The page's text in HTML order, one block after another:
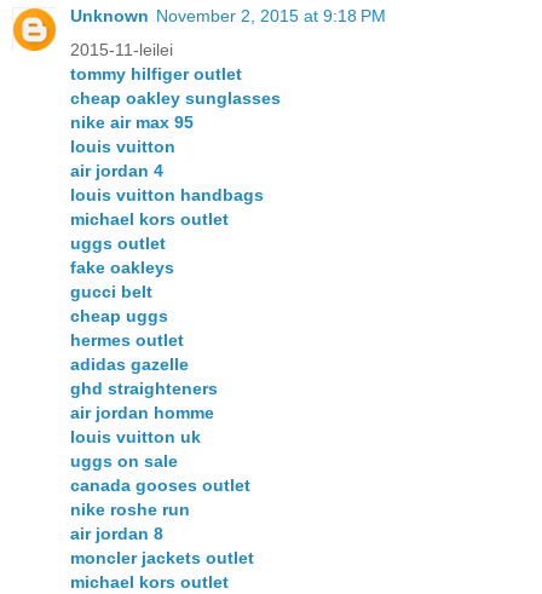
Unknown November 2, 2015 at 9:18 PM
2015-11-leilei
tommy hilfiger outlet
cheap oakley sunglasses
nike air max 95
louis vuitton
air jordan 4
louis vuitton handbags
michael kors outlet
uggs outlet
fake oakleys
gucci belt
cheap uggs
hermes outlet
adidas gazelle
ghd straighteners
air jordan homme
louis vuitton uk
uggs on sale
canada gooses outlet
nike roshe run
air jordan 8
moncler jackets outlet
michael kors outlet